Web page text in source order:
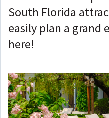
South Florida
easily plan a grand
here!